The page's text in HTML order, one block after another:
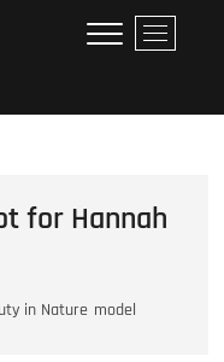
M
e
u
t
for Hannah
in Nature model